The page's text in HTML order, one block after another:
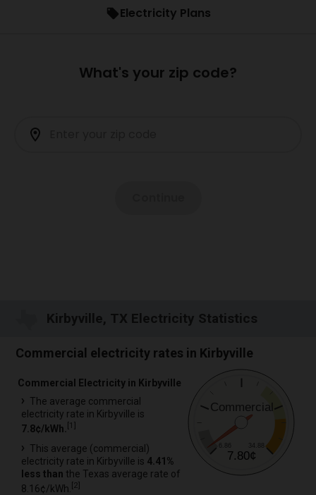
Kirbyville, TX Electricity Statistics
Commercial electricity rates in Kirbyville
Commercial
7.80¢
Commercial Electricity in Kirbyville
The average commercial
electricity rate in Kirbyville is
7.8¢/kWh. [ 1
This average (commercial)
electricity rate in Kirbyville is 4.41%
less than the Texas average rate of
8.16¢/kWh. [2]